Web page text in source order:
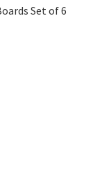
Set of 6